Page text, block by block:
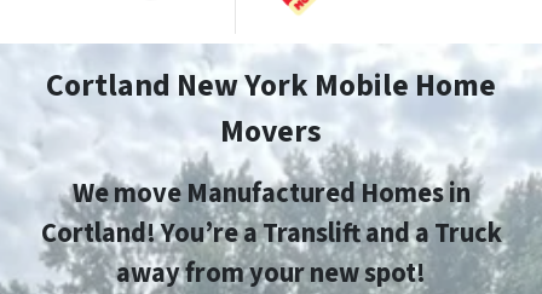
Cortland New York Mobile Home
Movers
We move Manufactured Homes in
Cortland! You’re a Translift and a Truck
away from your new spot!